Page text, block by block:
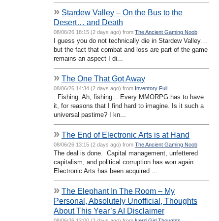
» Stardew Valley – On the Bus to the
Desert… and Death
08/06/26 18:15 (2 days ago) from The Ancient Gaming Noob
I guess you do not technically die in Stardew Valley…
but the fact that combat and loss are part of the game
remains an aspect I di...
» The One That Got Away
08/06/26 14:34 (2 days ago) from Inventory Full
Fishing. Ah, fishing... Every MMORPG has to have
it, for reasons that I find hard to imagine. Is it such a
universal pastime? I kn...
» The End of Electronic Arts is at Hand
08/06/26 13:15 (2 days ago) from The Ancient Gaming Noob
The deal is done. Capital management, unfettered
capitalism, and political corruption has won again.
Electronic Arts has been acquired ...
» The Elephant In The Room – My
Personal, Absolutely Unofficial, Thoughts
About This Year’s AI Disclaimer